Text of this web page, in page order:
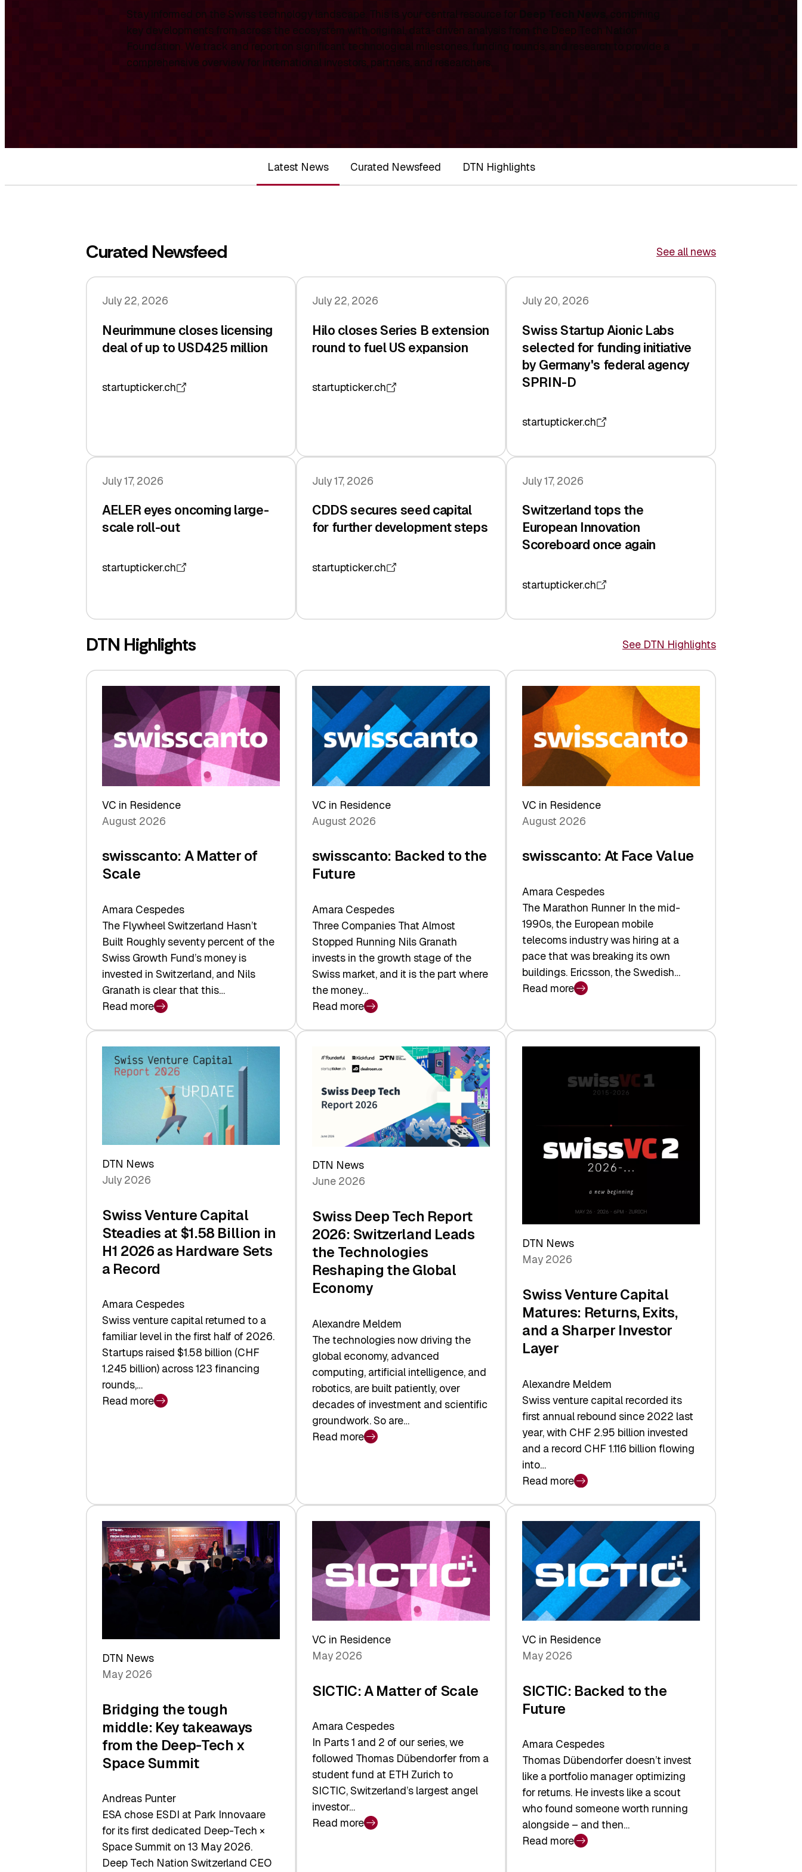
Stay informed on the Swiss technology landscape. This is your central resource for Deep Tech News , combining
key developments from across the ecosystem with original, data-driven analysis from the Deep Tech Nation
Foundation. We track and report on significant technological milestones, funding rounds, and research to provide a
comprehensive overview for international investors, partners, and researchers.
Latest News Curated Newsfeed DTN Highlights
Curated Newsfeed See all news
July 22, 2026
Neurimmune closes licensing
deal of up to USD425 million
startupticker.ch
July 22, 2026
Hilo closes Series B extension
round to fuel US expansion
startupticker.ch
July 20, 2026
Swiss Startup Aionic Labs
selected for funding initiative
by Germany's federal agency
SPRIN-D
startupticker.ch
July 17, 2026
AELER eyes oncoming large-
scale roll-out
startupticker.ch
July 17, 2026
CDDS secures seed capital
for further development steps
startupticker.ch
July 17, 2026
Switzerland tops the
European Innovation
Scoreboard once again
startupticker.ch
DTN Highlights See DTN Highlights
VC in Residence
August 2026
swisscanto: A Matter of
Scale
Amara Cespedes
The Flywheel Switzerland Hasn’t
Built Roughly seventy percent of the
Swiss Growth Fund’s money is
invested in Switzerland, and Nils
Granath is clear that this…
Read more
:
swisscanto:
A
Matter
VC in Residence
August 2026
swisscanto: Backed to the
Future
Amara Cespedes
Three Companies That Almost
Stopped Running Nils Granath
invests in the growth stage of the
Swiss market, and it is the part where
the money…
Read more
:
swisscanto:
to
Future
VC in Residence
August 2026
swisscanto: At Face Value
Amara Cespedes
The Marathon Runner In the mid-
1990s, the European mobile
telecoms industry was hiring at a
pace that was breaking its own
buildings. Ericsson, the Swedish…
Read more
:
At
Face
DTN News
July 2026
Swiss Venture Capital
Steadies at $1.58 Billion in
H1 2026 as Hardware Sets
a Record
Amara Cespedes
Swiss venture capital returned to a
familiar level in the first half of 2026.
Startups raised $1.58 billion (CHF
1.245 billion) across 123 financing
rounds,…
Read more
:
$1.58
Billion
in
H1
2026
DTN News
June 2026
Swiss Deep Tech Report
2026: Switzerland Leads
the Technologies
Reshaping the Global
Economy
Alexandre Meldem
The technologies now driving the
global economy, advanced
computing, artificial intelligence, and
robotics, are built patiently, over
decades of investment and scientific
groundwork. So are…
Read more
:
Report
2026:
Switzerland
the
Technologies
Reshaping
the
Global
Economy
DTN News
May 2026
Swiss Venture Capital
Matures: Returns, Exits,
and a Sharper Investor
Layer
Alexandre Meldem
Swiss venture capital recorded its
first annual rebound since 2022 last
year, with CHF 2.95 billion invested
and a record CHF 1.116 billion flowing
into…
Read more
:
Swiss
Venture
Capital
Matures:
Returns,
Exits,
and
a
Sharper
Investor
Layer
DTN News
May 2026
Bridging the tough
middle: Key takeaways
from the Deep-Tech x
Space Summit
Andreas Punter
ESA chose ESDI at Park Innovaare
for its first dedicated Deep-Tech ×
Space Summit on 13 May 2026.
Deep Tech Nation Switzerland CEO
VC in Residence
May 2026
SICTIC: A Matter of Scale
Amara Cespedes
In Parts 1 and 2 of our series, we
followed Thomas Dübendorfer from a
student fund at ETH Zurich to
SICTIC, Switzerland’s largest angel
investor…
Read more
:
VC in Residence
May 2026
SICTIC: Backed to the
Future
Amara Cespedes
Thomas Dübendorfer doesn’t invest
like a portfolio manager optimizing
for returns. He invests like a scout
who found someone worth running
alongside – and then…
Read more
: